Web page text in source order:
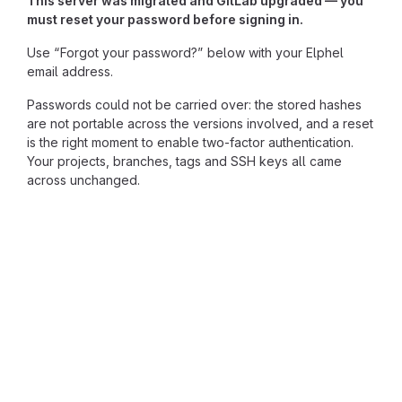
must reset your password before signing in.
Use “Forgot your password?” below with your Elphel
email address.
Passwords could not be carried over: the stored hashes
are not portable across the versions involved, and a reset
is the right moment to enable two-factor authentication.
Your projects, branches, tags and SSH keys all came
across unchanged.